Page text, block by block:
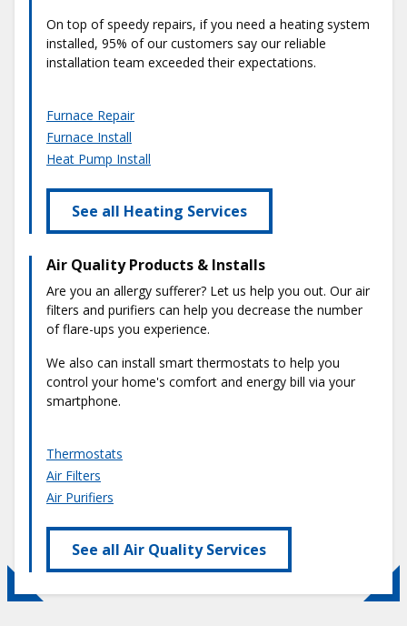
On top of speedy repairs, if you need a heating system
installed, 95% of our customers say our reliable
installation team exceeded their expectations.
Furnace Repair
Furnace Install
Heat Pump Install
See all Heating Services
Air Quality Products & Installs
Are you an allergy sufferer? Let us help you out. Our air
filters and purifiers can help you decrease the number
of flare-ups you experience.
We also can install smart thermostats to help you
control your home's comfort and energy bill via your
smartphone.
Thermostats
Air Filters
Air Purifiers
See all Air Quality Services